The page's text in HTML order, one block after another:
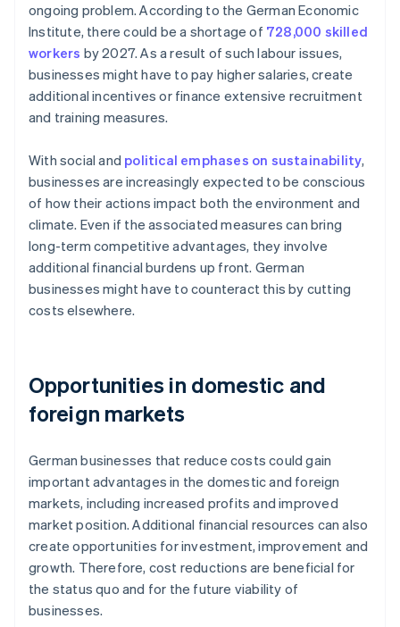
ongoing problem. According to the German Economic
Institute, there could be a shortage of 728,000 skilled
workers by 2027. As a result of such labour issues,
businesses might have to pay higher salaries, create
additional incentives or finance extensive recruitment
and training measures.
With social and political emphases on sustainability,
businesses are increasingly expected to be conscious
of how their actions impact both the environment and
climate. Even if the associated measures can bring
long-term competitive advantages, they involve
additional financial burdens up front. German
businesses might have to counteract this by cutting
costs elsewhere.
Opportunities in domestic and
foreign markets
German businesses that reduce costs could gain
important advantages in the domestic and foreign
markets, including increased profits and improved
market position. Additional financial resources can also
create opportunities for investment, improvement and
growth. Therefore, cost reductions are beneficial for
the status quo and for the future viability of
businesses.